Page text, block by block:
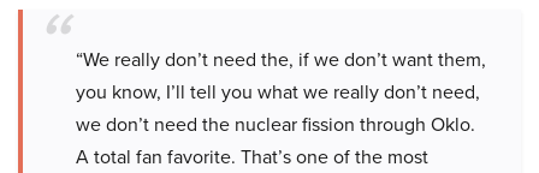
“We really don’t need the, if we don’t want them,
you know, I’ll tell you what we really don’t need,
we don’t need the nuclear fission through Oklo.
A total fan favorite. That’s one of the most